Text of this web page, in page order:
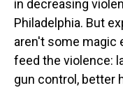
in decreasing
Philadelphia. But
aren't some magic
feed the violence:
gun control, better